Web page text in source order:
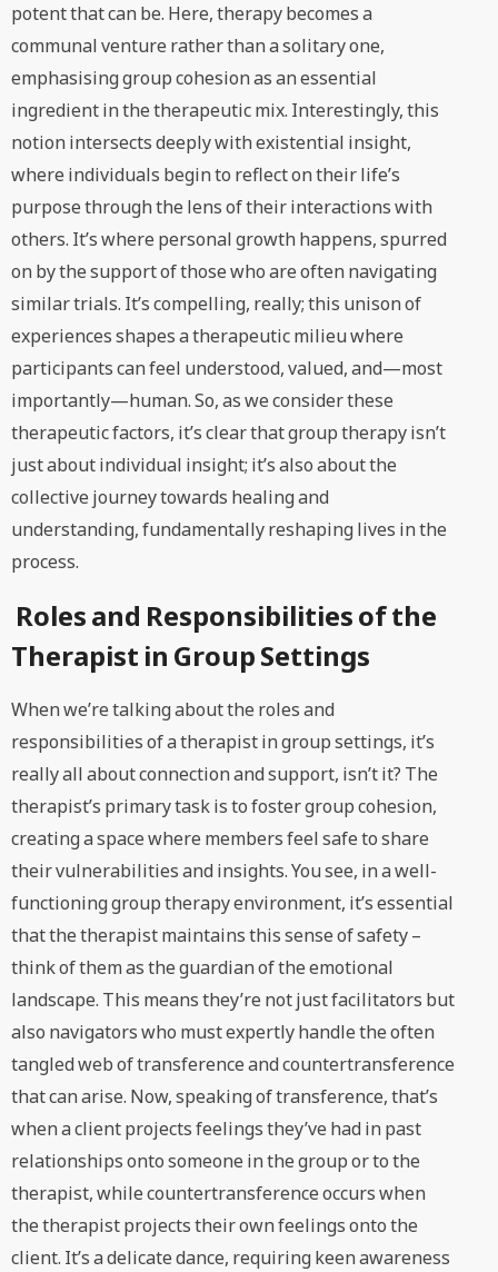
potent that can be. Here, therapy becomes a
communal venture rather than a solitary one,
emphasising group cohesion as an essential
ingredient in the therapeutic mix. Interestingly, this
notion intersects deeply with existential insight,
where individuals begin to reflect on their life’s
purpose through the lens of their interactions with
others. It’s where personal growth happens, spurred
on by the support of those who are often navigating
similar trials. It’s compelling, really; this unison of
experiences shapes a therapeutic milieu where
participants can feel understood, valued, and—most
importantly—human. So, as we consider these
therapeutic factors, it’s clear that group therapy isn’t
just about individual insight; it’s also about the
collective journey towards healing and
understanding, fundamentally reshaping lives in the
process.
Roles and Responsibilities of the
Therapist in Group Settings
When we’re talking about the roles and
responsibilities of a therapist in group settings, it’s
really all about connection and support, isn’t it? The
therapist’s primary task is to foster group cohesion,
creating a space where members feel safe to share
their vulnerabilities and insights. You see, in a well-
functioning group therapy environment, it’s essential
that the therapist maintains this sense of safety –
think of them as the guardian of the emotional
landscape. This means they’re not just facilitators but
also navigators who must expertly handle the often
tangled web of transference and countertransference
that can arise. Now, speaking of transference, that’s
when a client projects feelings they’ve had in past
relationships onto someone in the group or to the
therapist, while countertransference occurs when
the therapist projects their own feelings onto the
client. It’s a delicate dance, requiring keen awareness